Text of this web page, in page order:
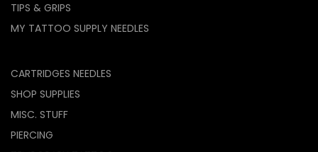
TIPS & GRIPS
MY TATTOO SUPPLY NEEDLES
CARTRIDGES NEEDLES
SHOP SUPPLIES
MISC. STUFF
PIERCING